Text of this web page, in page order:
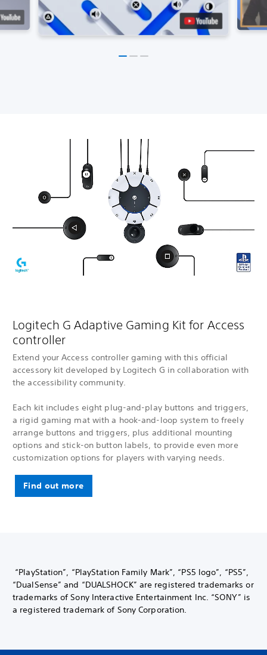
Logitech G Adaptive Gaming Kit for Access
controller
Extend your Access controller gaming with this official
accessory kit developed by Logitech G in collaboration with
the accessibility community.
Each kit includes eight plug-and-play buttons and triggers,
a rigid gaming mat with a hook-and-loop system to freely
arrange buttons and triggers, plus additional mounting
options and stick-on button labels, to provide even more
customization options for players with varying needs.
Find out more
“PlayStation”, “PlayStation Family Mark”, “PS5 logo”, “PS5”,
“DualSense” and “DUALSHOCK” are registered trademarks or
trademarks of Sony Interactive Entertainment Inc. “SONY” is
a registered trademark of Sony Corporation.